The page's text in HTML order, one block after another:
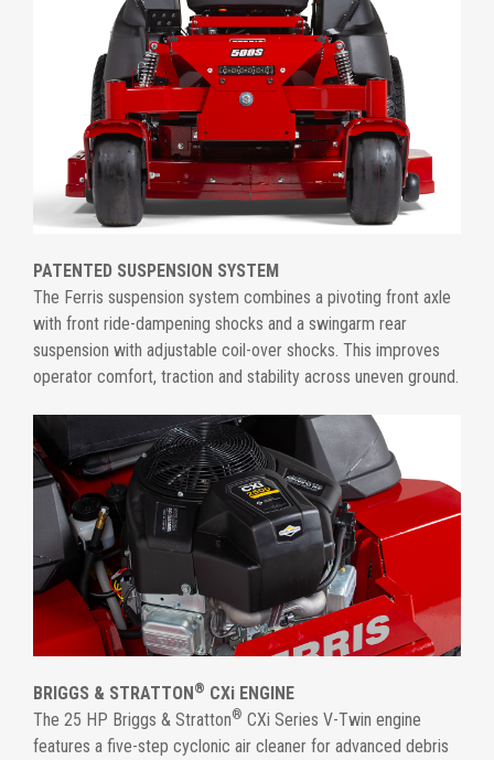
PATENTED SUSPENSION SYSTEM
The Ferris suspension system combines a pivoting front axle
with front ride-dampening shocks and a swingarm rear
suspension with adjustable coil-over shocks. This improves
operator comfort, traction and stability across uneven ground.
BRIGGS & STRATTON® CXi ENGINE
The 25 HP Briggs & Stratton® CXi Series V-Twin engine
features a five-step cyclonic air cleaner for advanced debris